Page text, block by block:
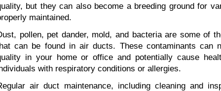
but they can also become a breeding ground for
maintained.
pollen, pet dander, mold, and bacteria are some of
can be found in air ducts. These contaminants can
in your home or office and potentially cause
with respiratory conditions or allergies.
air duct maintenance, including cleaning and